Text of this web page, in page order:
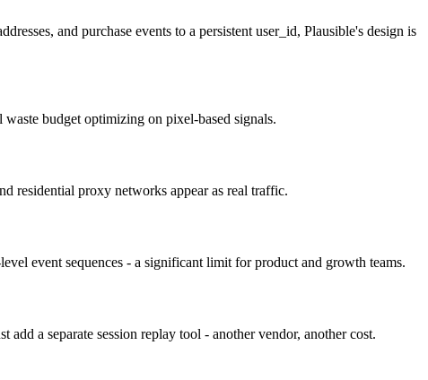
and purchase events to a persistent user_id, Plausible's design is
budget optimizing on pixel-based signals.
residential proxy networks appear as real traffic.
event sequences - a significant limit for product and growth teams.
a separate session replay tool - another vendor, another cost.